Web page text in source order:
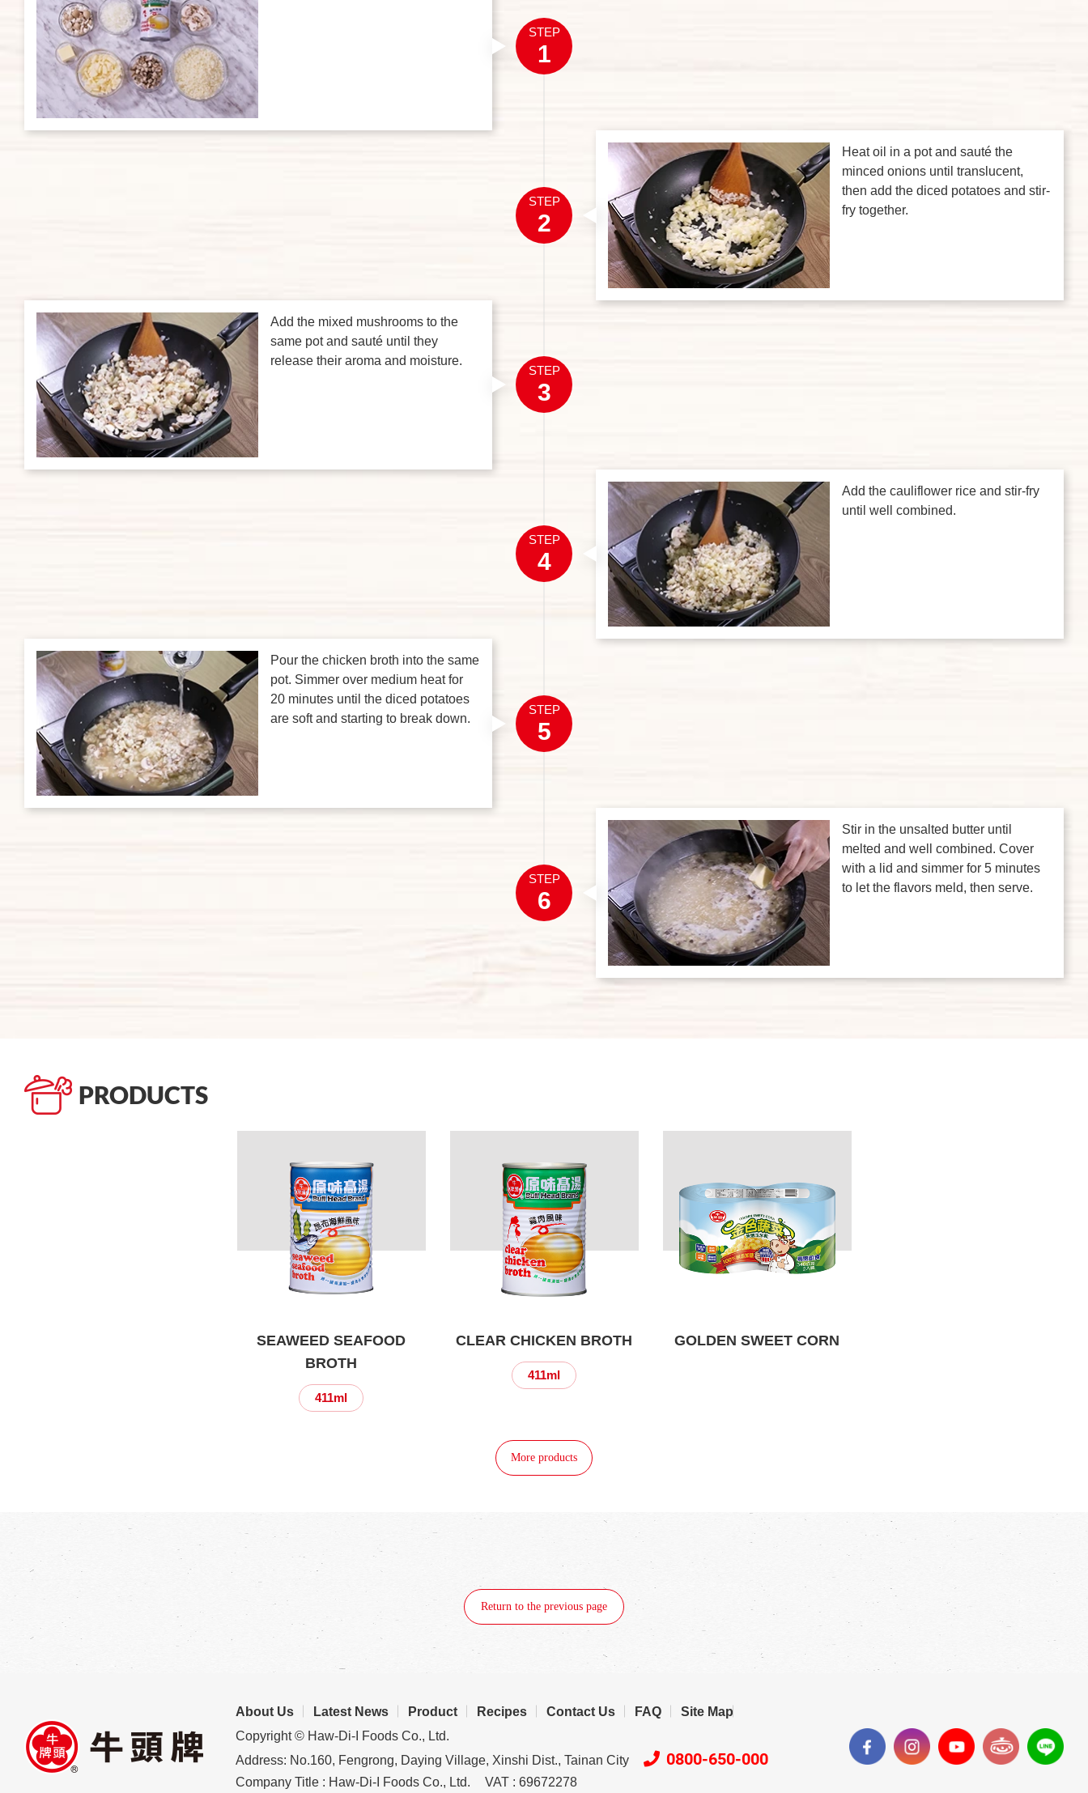
STEP
1
STEP
2
Heat oil in a pot and sauté the
minced onions until translucent,
then add the diced potatoes and stir-
fry together.
STEP
3
Add the mixed mushrooms to the
same pot and sauté until they
release their aroma and moisture.
STEP
4
Add the cauliflower rice and stir-fry
until well combined.
STEP
5
Pour the chicken broth into the same
pot. Simmer over medium heat for
20 minutes until the diced potatoes
are soft and starting to break down.
STEP
6
Stir in the unsalted butter until
melted and well combined. Cover
with a lid and simmer for 5 minutes
to let the flavors meld, then serve.
PRODUCTS
SEAWEED SEAFOOD
BROTH
411ml
CLEAR CHICKEN BROTH
411ml
GOLDEN SWEET CORN
More products
Return to the previous page
About Us Latest News Product Recipes Contact Us FAQ
Site Map
Copyright © Haw-Di-I Foods Co., Ltd.
Address: No.160, Fengrong, Daying Village, Xinshi Dist., Tainan City
0800-650-000
Company Title : Haw-Di-I Foods Co., Ltd. VAT : 69672278